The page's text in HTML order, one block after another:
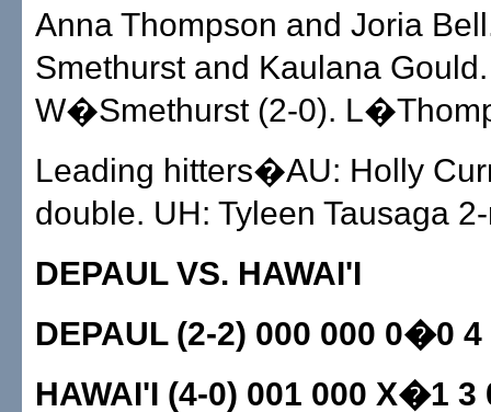
Anna Thompson and Joria
Smethurst and Kaulana Gould.
W�Smethurst (2-0).
Leading hitters�AU: Holly
double. UH: Tyleen Tausaga
DEPAUL VS. HAWAI'I
DEPAUL (2-2) 000 000 0�0 4
HAWAI'I (4-0) 001 000 X�1 3